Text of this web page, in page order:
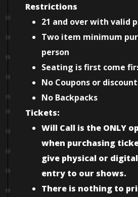
Restrictions
21 and over with valid
Two item minimum
person
Seating is first come
No Coupons or
No Backpacks
Tickets:
Will Call is the ONLY
when purchasing
give physical or
entry to our shows.
There is nothing to